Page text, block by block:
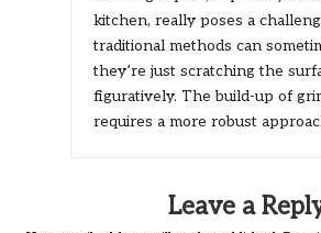
kitchen, really poses a
traditional methods can
they’re just scratching the
figuratively. The build-up of
requires a more robust
Leave a